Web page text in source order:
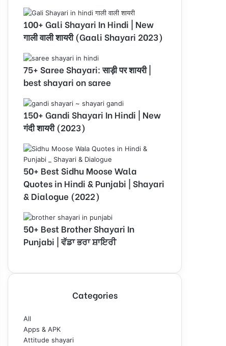
100+ Gali Shayari In Hindi | New
गाली वाली शायरी (Gaali Shayari 2023)
75+ Saree Shayari: साड़ी पर शायरी |
best shayari on saree
150+ Gandi Shayari In Hindi | New
गंदी शायरी (2023)
50+ Best Sidhu Moose Wala
Quotes in Hindi & Punjabi | Shayari
& Dialogue (2022)
50+ Best Brother Shayari In
Punjabi | ਵੱਡਾ ਭਰਾ ਸ਼ਾਇਰੀ
Categories
All
Apps & APK
Attitude shayari